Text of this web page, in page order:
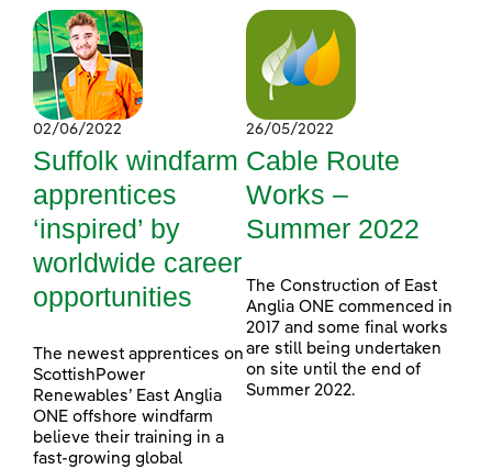
02/06/2022
Suffolk windfarm
apprentices
‘inspired’ by
worldwide career
opportunities
The newest apprentices on
ScottishPower
Renewables’ East Anglia
ONE offshore windfarm
believe their training in a
fast-growing global
26/05/2022
Cable Route
Works –
Summer 2022
The Construction of East
Anglia ONE commenced in
2017 and some final works
are still being undertaken
on site until the end of
Summer 2022.